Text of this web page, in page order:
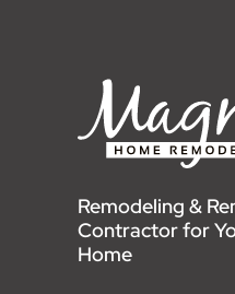
Remodeling &
Contractor for
Home